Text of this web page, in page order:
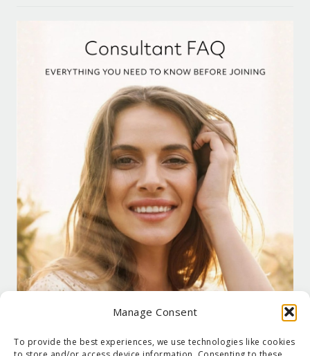
Manage Consent
To provide the best experiences, we use technologies like cookies